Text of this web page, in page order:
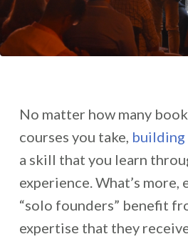
No matter how many
courses you take, building
a skill that you learn
experience. What’s more,
“solo founders” benefit
expertise that they